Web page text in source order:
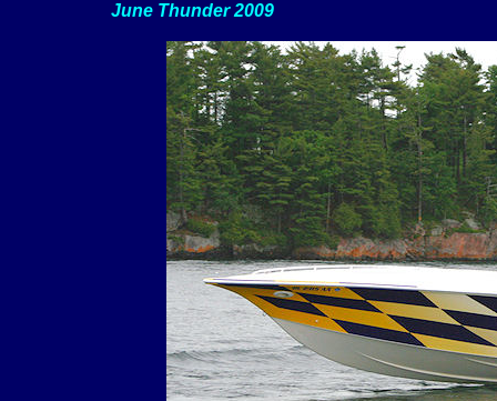
June Thunder 2009